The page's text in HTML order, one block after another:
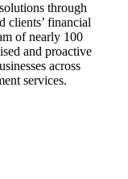
through
clients’ financial
of nearly 100
and proactive
across
services.